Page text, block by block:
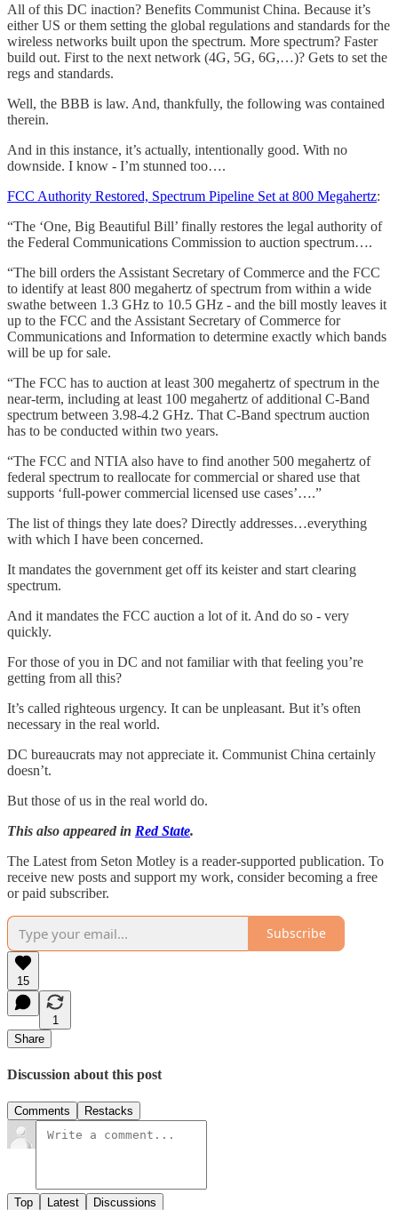
All of this DC inaction? Benefits Communist China. Because it’s
either US or them setting the global regulations and standards for the
wireless networks built upon the spectrum. More spectrum? Faster
build out. First to the next network (4G, 5G, 6G,…)? Gets to set the
regs and standards.
Well, the BBB is law. And, thankfully, the following was contained
therein.
And in this instance, it’s actually, intentionally good. With no
downside. I know - I’m stunned too….
FCC Authority Restored, Spectrum Pipeline Set at 800 Megahertz:
“The ‘One, Big Beautiful Bill’ finally restores the legal authority of
the Federal Communications Commission to auction spectrum….
“The bill orders the Assistant Secretary of Commerce and the FCC
to identify at least 800 megahertz of spectrum from within a wide
swathe between 1.3 GHz to 10.5 GHz - and the bill mostly leaves it
up to the FCC and the Assistant Secretary of Commerce for
Communications and Information to determine exactly which bands
will be up for sale.
“The FCC has to auction at least 300 megahertz of spectrum in the
near-term, including at least 100 megahertz of additional C-Band
spectrum between 3.98-4.2 GHz. That C-Band spectrum auction
has to be conducted within two years.
“The FCC and NTIA also have to find another 500 megahertz of
federal spectrum to reallocate for commercial or shared use that
supports ‘full-power commercial licensed use cases’….”
The list of things they late does? Directly addresses…everything
with which I have been concerned.
It mandates the government get off its keister and start clearing
spectrum.
And it mandates the FCC auction a lot of it. And do so - very
quickly.
For those of you in DC and not familiar with that feeling you’re
getting from all this?
It’s called righteous urgency. It can be unpleasant. But it’s often
necessary in the real world.
DC bureaucrats may not appreciate it. Communist China certainly
doesn’t.
But those of us in the real world do.
This also appeared in Red State.
The Latest from Seton Motley is a reader-supported publication. To
receive new posts and support my work, consider becoming a free
or paid subscriber.
Subscribe
15
1
Share
Discussion about this post
Comments Restacks
Top Latest Discussions